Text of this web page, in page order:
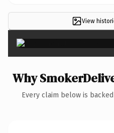
View
Why
Every claim below is